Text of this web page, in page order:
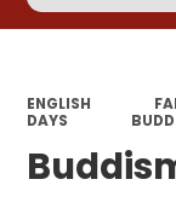
ENGLISH
DAYS